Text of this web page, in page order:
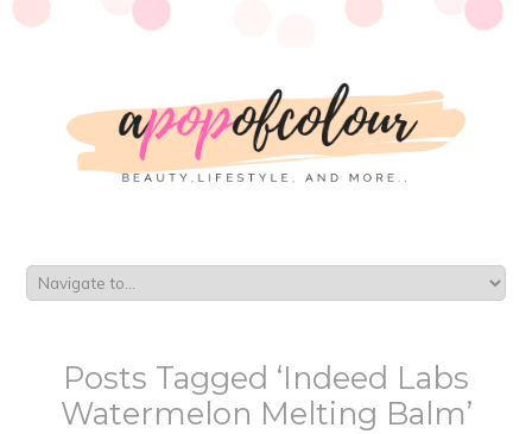
Posts Tagged ‘Indeed Labs
Watermelon Melting Balm’